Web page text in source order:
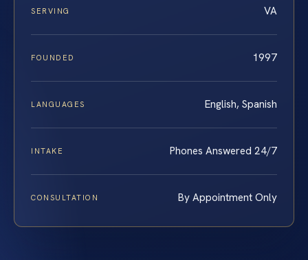
SERVING VA
FOUNDED 1997
LANGUAGES English, Spanish
INTAKE Phones Answered 24/7
CONSULTATION By Appointment Only